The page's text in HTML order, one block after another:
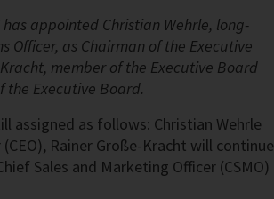
has appointed Christian Wehrle, long-
Officer, as Chairman of the Executive
member of the Executive Board
the Executive Board.
assigned as follows: Christian Wehrle
Rainer Große-Kracht will continue
Sales and Marketing Officer (CSMO)